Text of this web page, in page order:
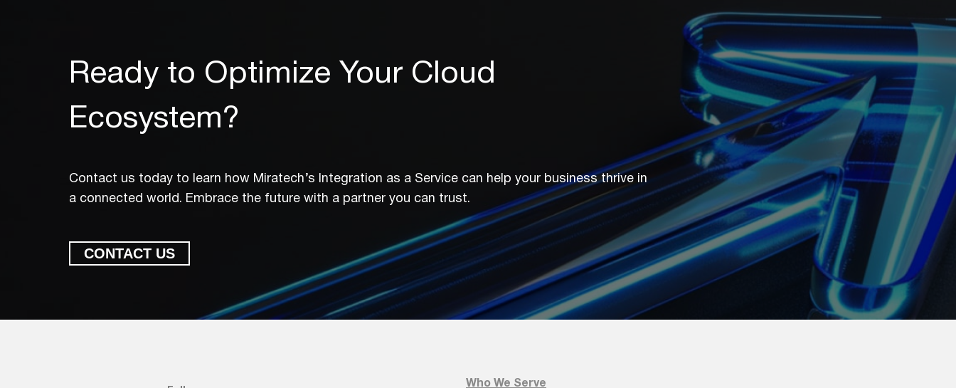
Ready to Optimize Your Cloud
Ecosystem?
Contact us today to learn how Miratech’s Integration as a Service can help your business thrive in
a connected world. Embrace the future with a partner you can trust.
CONTACT US
in a connected world. Embrace the future with a partner you can trust.
Who We Serve